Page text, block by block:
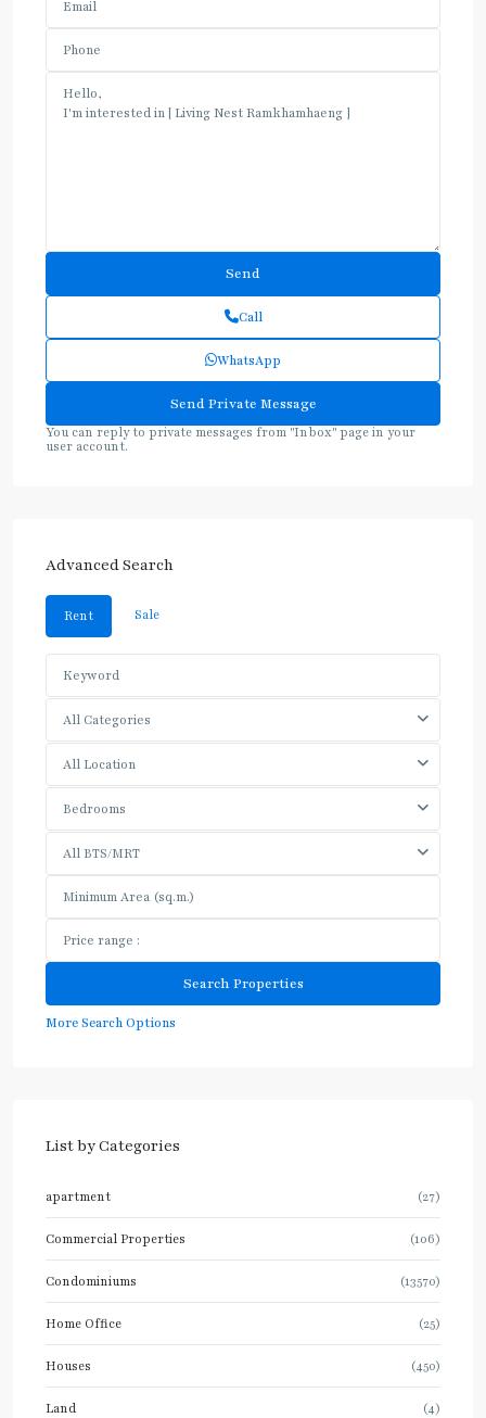
Call
WhatsApp
You can reply to private messages from "Inbox" page in your
user account.
Advanced Search
Rent Sale
All Categories
All Location
Bedrooms
All BTS/MRT
More Search Options
List by Categories
apartment (27)
Commercial Properties (106)
Condominiums (13570)
Home Office (25)
Houses (450)
Land (4)